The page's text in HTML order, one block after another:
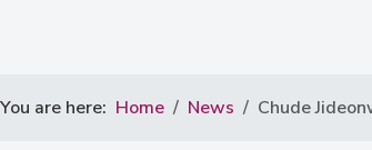
You are here: Home News Chude